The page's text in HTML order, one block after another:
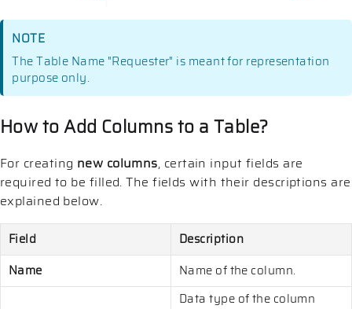
NOTE
The Table Name "Requester" is meant for representation
purpose only.
How to Add Columns to a Table?
For creating new columns, certain input fields are
required to be filled. The fields with their descriptions are
explained below.
Field
Description
Name
Name of the column.
Data type of the column